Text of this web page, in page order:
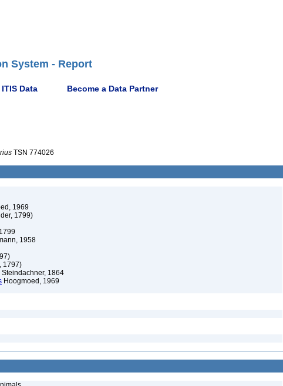
System - Report
Data Become a Data Partner
TSN 774026
1969
1799)
1958
1797)
Steindachner, 1864
Hoogmoed, 1969